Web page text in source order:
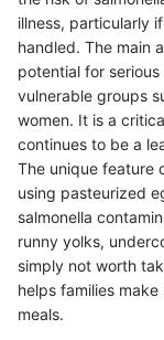
illness, particularly
handled. The main
potential for
vulnerable groups
women. It is a
continues to be a
The unique feature
using pasteurized
salmonella
runny yolks,
simply not worth
helps families
meals.